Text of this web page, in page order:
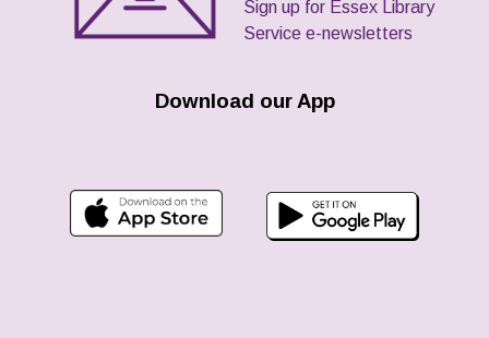
Sign up for Essex Library
Service e-newsletters
Download our App